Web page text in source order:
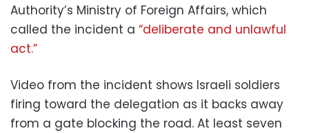
Authority’s Ministry of Foreign Affairs, which
called the incident a “deliberate and unlawful
act.”
Video from the incident shows Israeli soldiers
firing toward the delegation as it backs away
from a gate blocking the road. At least seven